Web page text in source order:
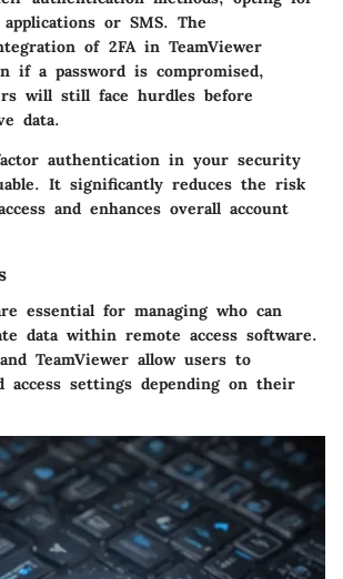
or SMS. The
of 2FA in TeamViewer
if a password is compromised,
will still face hurdles before
data.
authentication in your security
It significantly reduces the risk
and enhances overall account
essential for managing who can
data within remote access software.
TeamViewer allow users to
access settings depending on their